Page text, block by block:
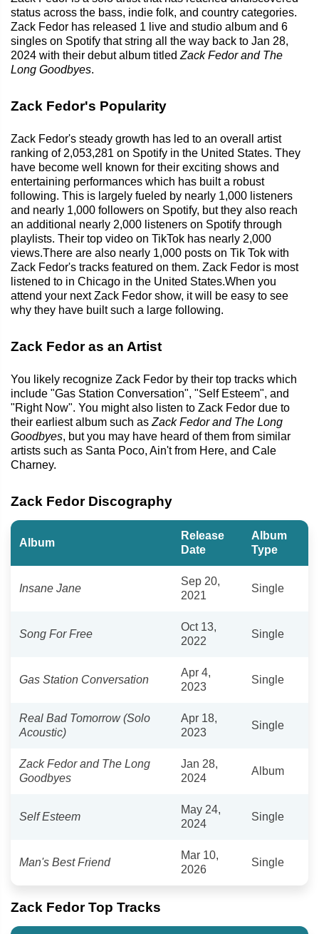
status across the bass, indie folk, and country categories.
Zack Fedor has released 1 live and studio album and 6
singles on Spotify that string all the way back to Jan 28,
2024 with their debut album titled Zack Fedor and The
Long Goodbyes.
Zack Fedor's Popularity
Zack Fedor's steady growth has led to an overall artist
ranking of 2,053,281 on Spotify in the United States. They
have become well known for their exciting shows and
entertaining performances which has built a robust
following. This is largely fueled by nearly 1,000 listeners
and nearly 1,000 followers on Spotify, but they also reach
an additional nearly 2,000 listeners on Spotify through
playlists. Their top video on TikTok has nearly 2,000
views.There are also nearly 1,000 posts on Tik Tok with
Zack Fedor's tracks featured on them. Zack Fedor is most
listened to in Chicago in the United States.When you
attend your next Zack Fedor show, it will be easy to see
why they have built such a large following.
Zack Fedor as an Artist
You likely recognize Zack Fedor by their top tracks which
include "Gas Station Conversation", "Self Esteem", and
"Right Now". You might also listen to Zack Fedor due to
their earliest album such as Zack Fedor and The Long
Goodbyes, but you may have heard of them from similar
artists such as Santa Poco, Ain't from Here, and Cale
Charney.
Zack Fedor Discography
Album
Release
Date
Album
Type
Insane Jane
Sep 20,
2021
Single
Song For Free
Oct 13,
2022
Single
Gas Station Conversation
Apr 4,
2023
Single
Real Bad Tomorrow (Solo
Acoustic)
Apr 18,
2023
Single
Zack Fedor and The Long
Goodbyes
Jan 28,
2024
Album
Self Esteem
May 24,
2024
Single
Man's Best Friend
Mar 10,
2026
Single
Zack Fedor Top Tracks